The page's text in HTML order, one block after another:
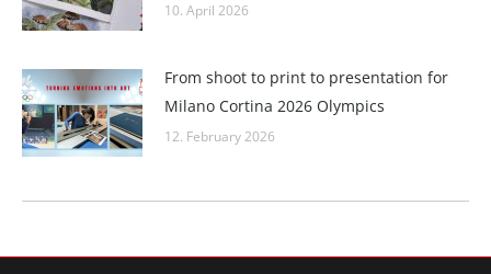
10. April 2026
From shoot to print to presentation for
Milano Cortina 2026 Olympics
12. February 2026